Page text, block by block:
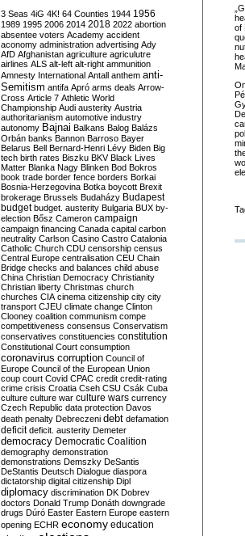
of
3 Seas 4iG 4K! 64 Counties 1944 1956
1989 1995 2006 2014 2018 2022 abortion
absentee voters Academy accident
aconomy administration advertising Ady
AfD Afghanistan agriculture agriculutre
airlines ALS alt-left alt-right ammunition
Amnesty International Antall anthem anti-
Semitism antifa Apró arms deals Arrow-
Cross Article 7 Athletic World
Championship Audi austerity Austria
authoritarianism automotive industry
autonomy Bajnai Balkans Balog Balázs
Orbán banks Bannon Barroso Bayer
Belarus Bell Bernard-Henri Lévy Biden Big
tech birth rates Biszku BKV Black Lives
Matter Blanka Nagy Blinken Bod Bokros
book trade border fence borders Borkai
Bosnia-Herzegovina Botka boycott Brexit
brokerage Brussels Budaházy Budapest
budget budget. austerity Bulgaria BUX by-
election Bősz Cameron campaign
campaign financing Canada capital carbon
neutrality Carlson Casino Castro Catalonia
Catholic Church CDU censorship census
Central Europe centralisation CEU Chain
Bridge checks and balances child abuse
China Christian Democracy Christianity
Christian liberty Christmas church
churches CIA cinema citizenship city city
transport CJEU climate change Clinton
Clooney coalition communism compe
competitiveness consensus Conservatism
conservatives constituencies constitution
Constitutional Court consumption
coronavirus corruption Council of
Europe Council of the European Union
coup court Covid CPAC credit credit-rating
crime crisis Croatia Cseh CSU Csák Cuba
culture culture war culture wars currency
Czech Republic data protection Davos
death penalty Debreczeni debt defamation
deficit deficit. austerity Demeter
democracy Democratic Coalition
demography demonstration
demonstrations Demszky DeSantis
DeStantis Deutsch Dialogue diaspora
dictatorship digital citizenship Dipl
diplomacy discrimination DK Dobrev
doctors Donald Trump Donáth downgrade
drugs Dúró Easter Eastern Europe eastern
opening ECHR economy education